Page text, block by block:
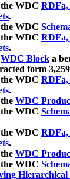
the WDC
.
the WDC
the WDC
.
WDC Block a
form 3,259
the WDC
.
WDC
the WDC
the WDC
.
WDC
the WDC
Hierarchical